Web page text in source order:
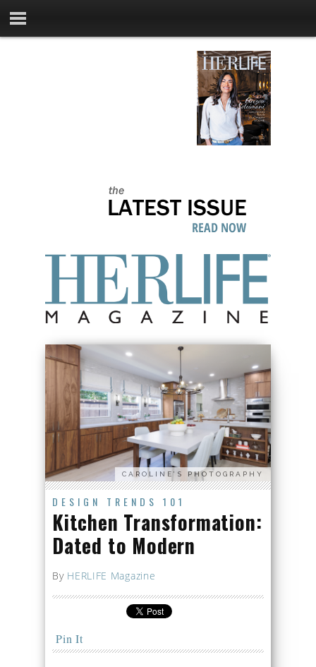
CAROLINE’S PHOTOGRAPHY
DESIGN TRENDS 101
Kitchen Transformation:
Dated to Modern
By HERLIFE Magazine
Pin It